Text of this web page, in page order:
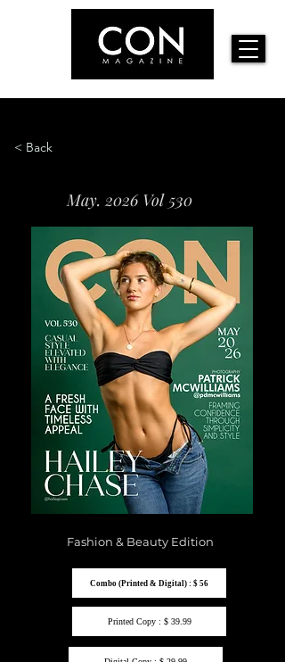
< Back
May. 2026 Vol 530
Fashion & Beauty Edition
Combo (Printed & Digital) : $ 56
Printed Copy : $ 39.99